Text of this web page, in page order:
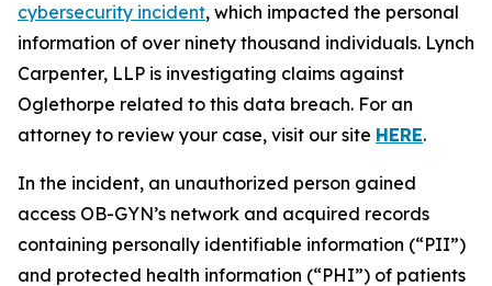
cybersecurity incident, which impacted the personal
information of over ninety thousand individuals. Lynch
Carpenter, LLP is investigating claims against
Oglethorpe related to this data breach. For an
attorney to review your case, visit our site HERE.
In the incident, an unauthorized person gained
access OB-GYN’s network and acquired records
containing personally identifiable information (“PII”)
and protected health information (“PHI”) of patients